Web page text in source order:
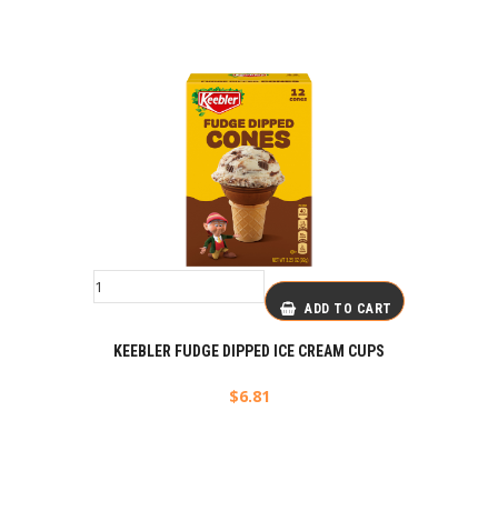
ADD TO CART
KEEBLER FUDGE DIPPED ICE CREAM CUPS
$6.81